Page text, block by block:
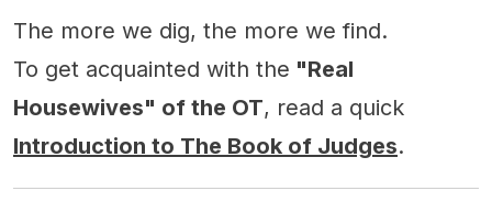
The more we dig, the more we find.
To get acquainted with the "Real
Housewives" of the OT, read a quick
Introduction to The Book of Judges.